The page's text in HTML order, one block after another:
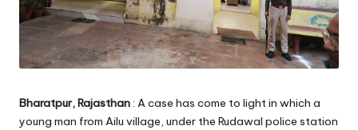
Bharatpur, Rajasthan: A case has come to light in which a
young man from Ailu village, under the Rudawal police station